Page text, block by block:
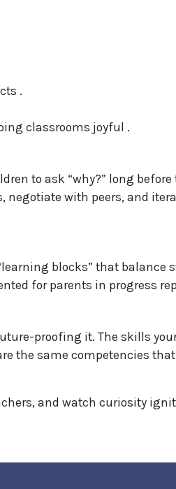
.
classrooms joyful .
to ask “why?” long before
negotiate with peers, and
blocks” that balance
for parents in progress
proofing it. The skills
same competencies that
and watch curiosity